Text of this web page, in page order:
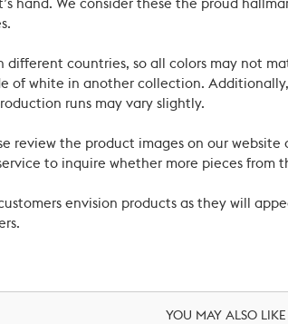
hand. We consider these the proud
countries, so all colors may not
of white in another collection.
runs may vary slightly.
review the product images on our
to inquire whether more pieces from
envision products as they will
YOU MAY ALSO LIKE